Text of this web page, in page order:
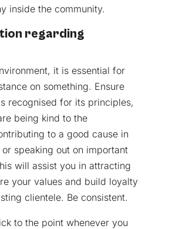
inside the community.
regarding
it is essential for
on something. Ensure
recognised for its principles,
being kind to the
to a good cause in
speaking out on important
will assist you in attracting
your values and build loyalty
clientele. Be consistent.
to the point whenever you